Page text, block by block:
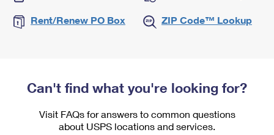
Rent/Renew PO Box ZIP Code™ Lookup
Can't find what you're looking for?
Visit FAQs for answers to common questions
about USPS locations and services.